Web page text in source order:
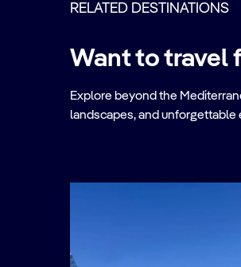
RELATED DESTINATIONS
Want to travel
Explore beyond the
landscapes, and